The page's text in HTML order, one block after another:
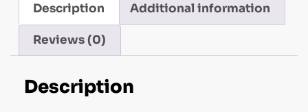
Description Additional information
Reviews (0)
Description